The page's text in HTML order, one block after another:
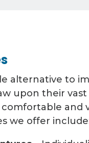
alternative to
upon their
and
we offer